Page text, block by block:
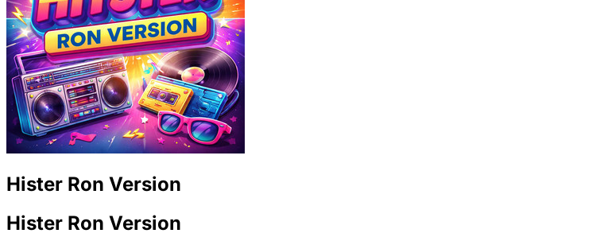
Hister Ron Version
Hister Ron Version